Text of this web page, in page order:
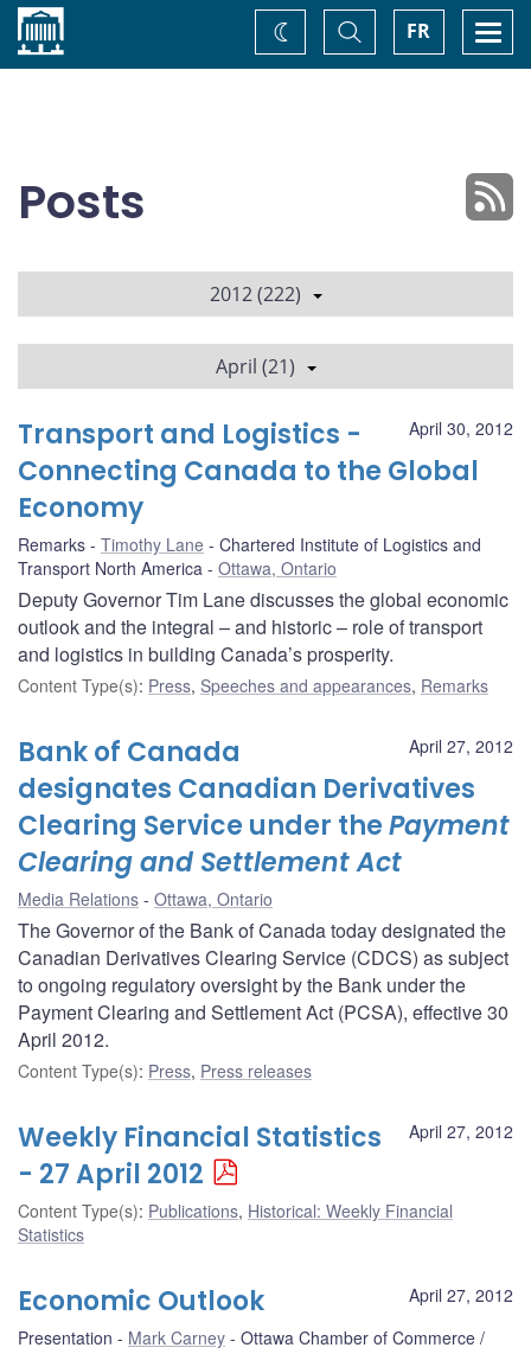
Home FR
Toggle
Search
Change
theme
Posts
2012 (222)
April (21)
April 30, 2012
Transport and Logistics -
Connecting Canada to the Global
Economy
Remarks Timothy Lane
Chartered Institute of Logistics and
Transport North America
Ottawa, Ontario
Deputy Governor Tim Lane discusses the global economic
outlook and the integral – and historic – role of transport
and logistics in building Canada’s prosperity.
Content Type(s): Press, Speeches and appearances, Remarks
April 27, 2012
Bank of Canada
designates Canadian Derivatives
Clearing Service under thePayment
Clearing and Settlement Act
Media Relations Ottawa, Ontario
The Governor of the Bank of Canada today designated the
Canadian Derivatives Clearing Service (CDCS) as subject
to ongoing regulatory oversight by the Bank under the
Payment Clearing and Settlement Act (PCSA), effective 30
April 2012.
Content Type(s): Press, Press releases
April 27, 2012
Weekly Financial Statistics
- 27 April 2012
Content Type(s): Publications, Historical: Weekly Financial
Statistics
April 27, 2012
Economic Outlook
Presentation Mark Carney
Ottawa Chamber of Commerce /